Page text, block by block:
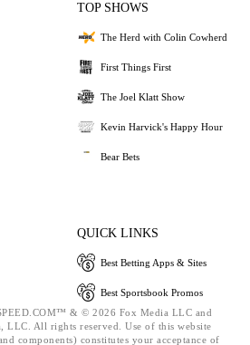
TOP SHOWS
The Herd with Colin Cowherd
First Things First
The Joel Klatt Show
Kevin Harvick's Happy Hour
Bear Bets
QUICK LINKS
Best Betting Apps & Sites
Best Sportsbook Promos
& © 2026 Fox Media LLC and
LLC. All rights reserved. Use of this website
components) constitutes your acceptance of